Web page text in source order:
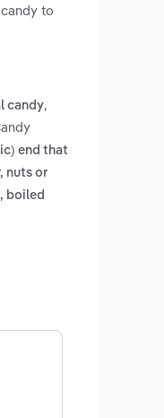
to
candy,
end that
nuts or
boiled